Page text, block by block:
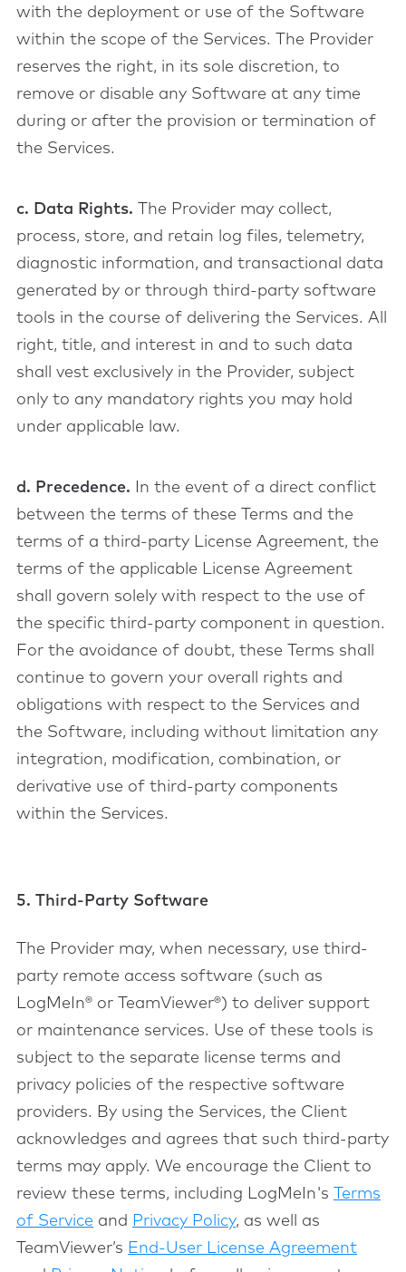
with the deployment or use of the Software
within the scope of the Services. The Provider
reserves the right, in its sole discretion, to
remove or disable any Software at any time
during or after the provision or termination of
the Services.
c. Data Rights. The Provider may collect,
process, store, and retain log files, telemetry,
diagnostic information, and transactional data
generated by or through third-party software
tools in the course of delivering the Services. All
right, title, and interest in and to such data
shall vest exclusively in the Provider, subject
only to any mandatory rights you may hold
under applicable law.
d. Precedence. In the event of a direct conflict
between the terms of these Terms and the
terms of a third-party License Agreement, the
terms of the applicable License Agreement
shall govern solely with respect to the use of
the specific third-party component in question.
For the avoidance of doubt, these Terms shall
continue to govern your overall rights and
obligations with respect to the Services and
the Software, including without limitation any
integration, modification, combination, or
derivative use of third-party components
within the Services.
5. Third-Party Software
The Provider may, when necessary, use third-
party remote access software (such as
LogMeIn® or TeamViewer®) to deliver support
or maintenance services. Use of these tools is
subject to the separate license terms and
privacy policies of the respective software
providers. By using the Services, the Client
acknowledges and agrees that such third-party
terms may apply. We encourage the Client to
review these terms, including LogMeIn's
Terms
of Service and Privacy Policy, as well as
TeamViewer’s End-User License Agreement